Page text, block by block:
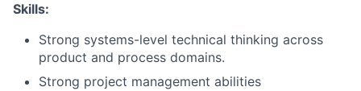
Skills:
Strong systems-level technical thinking across
product and process domains.
Strong project management abilities